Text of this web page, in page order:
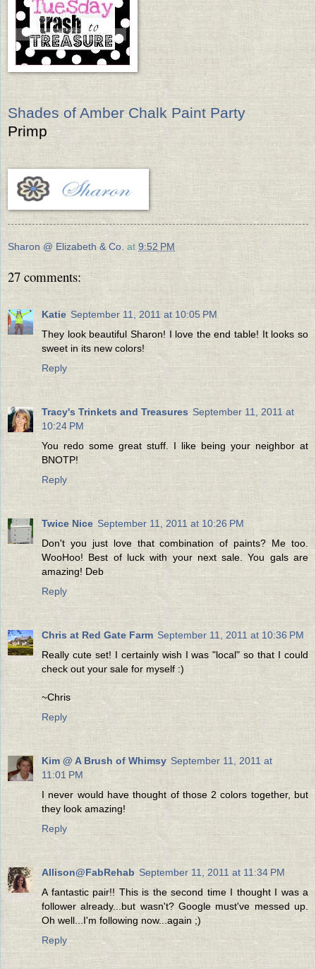
Shades of Amber Chalk Paint Party
Primp
Sharon @ Elizabeth & Co. at 9:52 PM
27 comments:
Katie September 11, 2011 at 10:05 PM
They look beautiful Sharon! I love the end table! It looks so
sweet in its new colors!
Reply
Tracy's Trinkets and Treasures September 11, 2011 at
10:24 PM
You redo some great stuff. I like being your neighbor at
BNOTP!
Reply
Twice Nice September 11, 2011 at 10:26 PM
Don't you just love that combination of paints? Me too.
WooHoo! Best of luck with your next sale. You gals are
amazing! Deb
Reply
Chris at Red Gate Farm September 11, 2011 at 10:36 PM
Really cute set! I certainly wish I was "local" so that I could
check out your sale for myself :)
~Chris
Reply
Kim @ A Brush of Whimsy September 11, 2011 at
11:01 PM
I never would have thought of those 2 colors together, but
they look amazing!
Reply
Allison@FabRehab September 11, 2011 at 11:34 PM
A fantastic pair!! This is the second time I thought I was a
follower already...but wasn't? Google must've messed up.
Oh well...I'm following now...again ;)
Reply